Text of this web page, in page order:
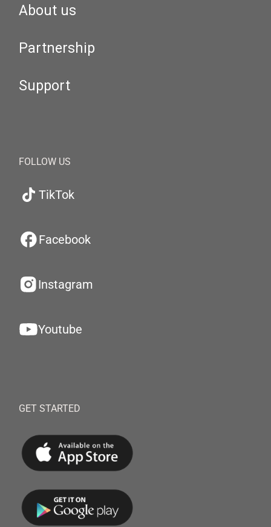
About us
Partnership
Support
FOLLOW US
TikTok
Facebook
Instagram
Youtube
GET STARTED